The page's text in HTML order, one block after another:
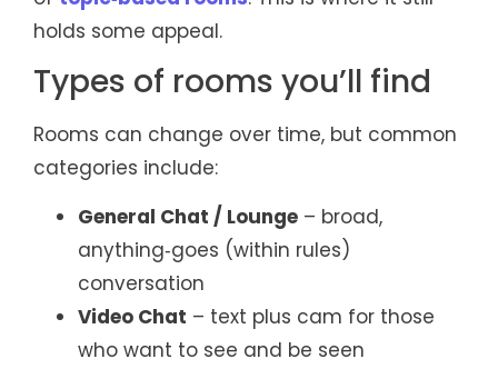
holds some appeal.
Types of rooms you’ll find
Rooms can change over time, but common
categories include:
General Chat / Lounge – broad,
anything‑goes (within rules)
conversation
Video Chat – text plus cam for those
who want to see and be seen